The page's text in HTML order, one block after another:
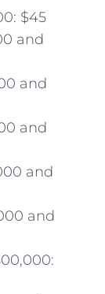
$45
and
and
and
and
and